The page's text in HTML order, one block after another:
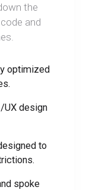
the
and
optimized
UX design
to
spoke